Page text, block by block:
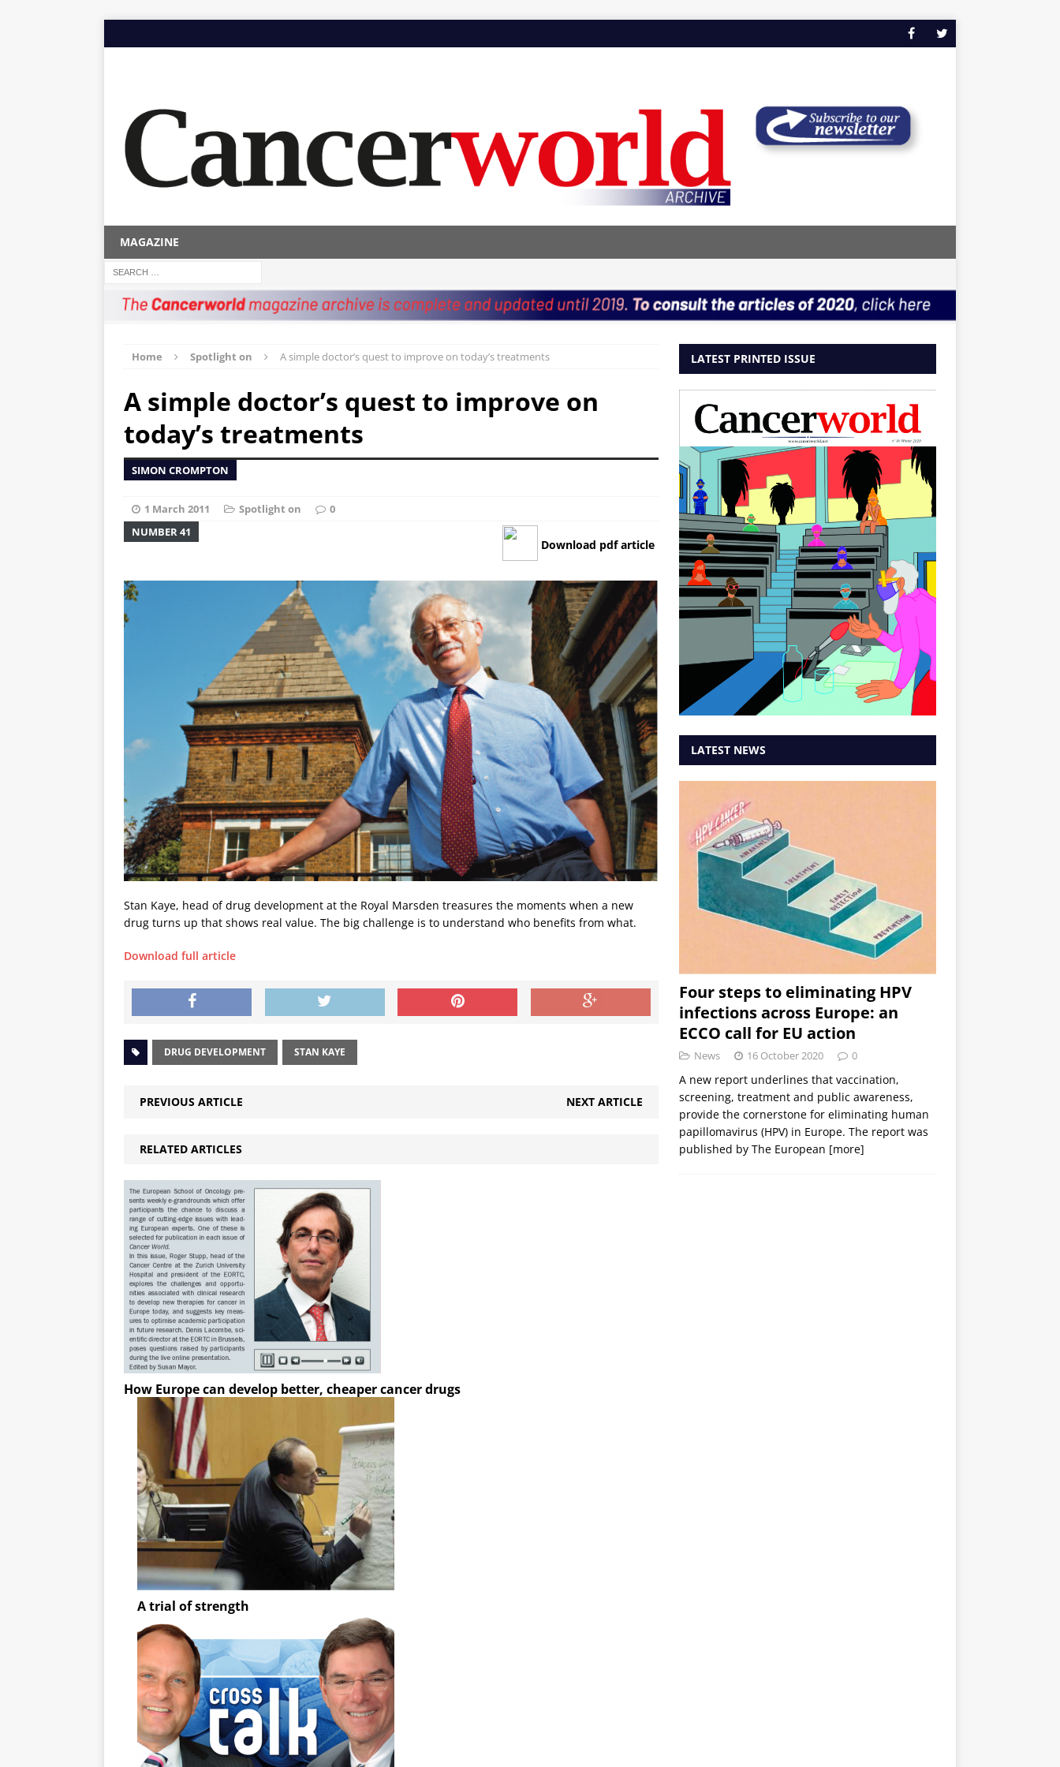
MAGAZINE
Home Spotlight on A simple doctor’s quest to improve on today’s treatments
A simple doctor’s quest to improve on
today’s treatments
SIMON CROMPTON
1 March 2011 Spotlight on
0
NUMBER 41
Download pdf article
Stan Kaye, head of drug development at the Royal Marsden treasures the moments when a new
drug turns up that shows real value. The big challenge is to understand who benefits from what.
Download full article
DRUG DEVELOPMENT STAN KAYE
PREVIOUS ARTICLE NEXT ARTICLE
RELATED ARTICLES
How Europe can develop better, cheaper cancer drugs
A trial of strength
LATEST PRINTED ISSUE
LATEST NEWS
Four steps to eliminating HPV
infections across Europe: an
ECCO call for EU action
News 16 October 2020 0
A new report underlines that vaccination,
screening, treatment and public awareness,
provide the cornerstone for eliminating human
papillomavirus (HPV) in Europe. The report was
published by The European [more]